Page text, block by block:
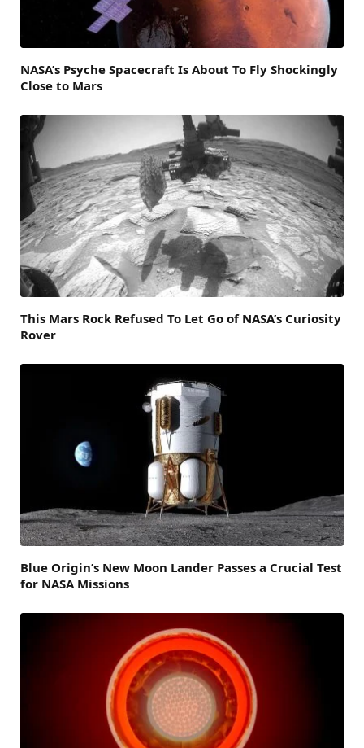
NASA’s Psyche Spacecraft Is About To Fly Shockingly
Close to Mars
This Mars Rock Refused To Let Go of NASA’s Curiosity
Rover
Blue Origin’s New Moon Lander Passes a Crucial Test
for NASA Missions